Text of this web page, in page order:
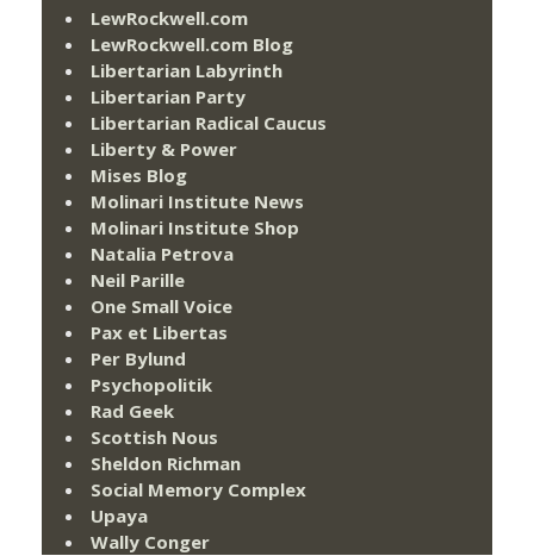
LewRockwell.com
LewRockwell.com Blog
Libertarian Labyrinth
Libertarian Party
Libertarian Radical Caucus
Liberty & Power
Mises Blog
Molinari Institute News
Molinari Institute Shop
Natalia Petrova
Neil Parille
One Small Voice
Pax et Libertas
Per Bylund
Psychopolitik
Rad Geek
Scottish Nous
Sheldon Richman
Social Memory Complex
Upaya
Wally Conger